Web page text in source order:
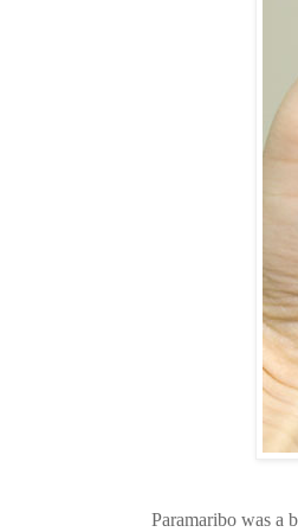
Paramaribo was a